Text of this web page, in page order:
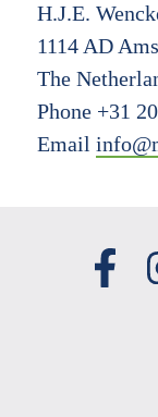
H.J.E.
1114 AD
The
Phone +31
Email